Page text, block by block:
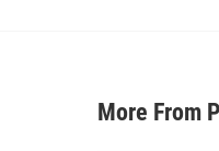
More From